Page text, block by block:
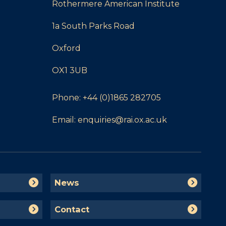
Rothermere American Institute
1a South Parks Road
Oxford
OX1 3UB
Phone: +44 (0)1865 282705
Email: enquiries@rai.ox.ac.uk
N
w
News
Contact